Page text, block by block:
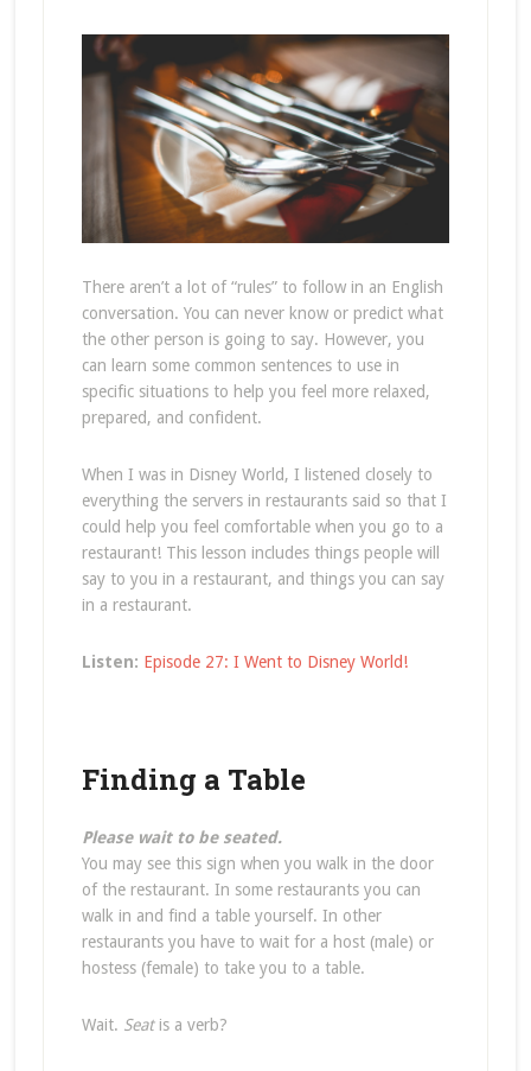
There aren’t a lot of “rules” to follow in an English
conversation. You can never know or predict what
the other person is going to say. However, you
can learn some common sentences to use in
specific situations to help you feel more relaxed,
prepared, and confident.
When I was in Disney World, I listened closely to
everything the servers in restaurants said so that I
could help you feel comfortable when you go to a
restaurant! This lesson includes things people will
say to you in a restaurant, and things you can say
in a restaurant.
Listen: Episode 27: I Went to Disney World!
Finding a Table
Please wait to be seated.
You may see this sign when you walk in the door
of the restaurant. In some restaurants you can
walk in and find a table yourself. In other
restaurants you have to wait for a host (male) or
hostess (female) to take you to a table.
Wait. Seatis a verb?